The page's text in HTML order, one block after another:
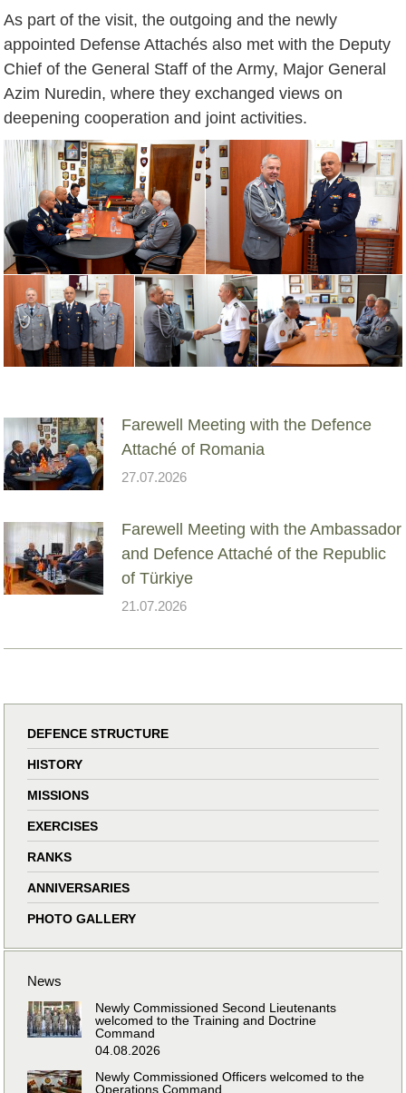
As part of the visit, the outgoing and the newly
appointed Defense Attachés also met with the Deputy
Chief of the General Staff of the Army, Major General
Azim Nuredin, where they exchanged views on
deepening cooperation and joint activities.
Farewell Meeting with the Defence
Attaché of Romania
27.07.2026
Farewell Meeting with the Ambassador
and Defence Attaché of the Republic
of Türkiye
21.07.2026
DEFENCE STRUCTURE
HISTORY
MISSIONS
EXERCISES
RANKS
ANNIVERSARIES
PHOTO GALLERY
News
Newly Commissioned Second Lieutenants
welcomed to the Training and Doctrine
Command
04.08.2026
Newly Commissioned Officers welcomed to the
Operations Command